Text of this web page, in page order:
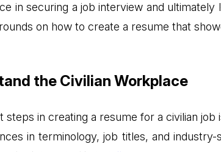
in securing a job interview and
on how to create a resume that
the Civilian Workplace
steps in creating a resume for a civilian
in terminology, job titles, and